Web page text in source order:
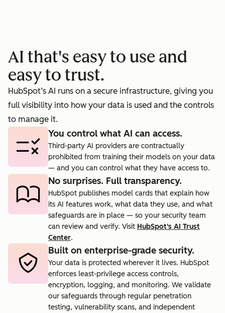
rate to 40%.
agent.
AI that's easy to use and
easy to trust.
HubSpot’s AI runs on a secure infrastructure, giving you
full visibility into how your data is used and the controls
to manage it.
You control what AI can access.
Third-party AI providers are contractually
prohibited from training their models on your data
— and you can control what they have access to.
No surprises. Full transparency.
HubSpot publishes model cards that explain how
its AI features work, what data they use, and what
safeguards are in place — so your security team
can review and verify. Visit HubSpot's AI Trust
Center.
Built on enterprise-grade security.
Your data is protected wherever it lives. HubSpot
enforces least-privilege access controls,
encryption, logging, and monitoring. We validate
our safeguards through regular penetration
testing, vulnerability scans, and independent